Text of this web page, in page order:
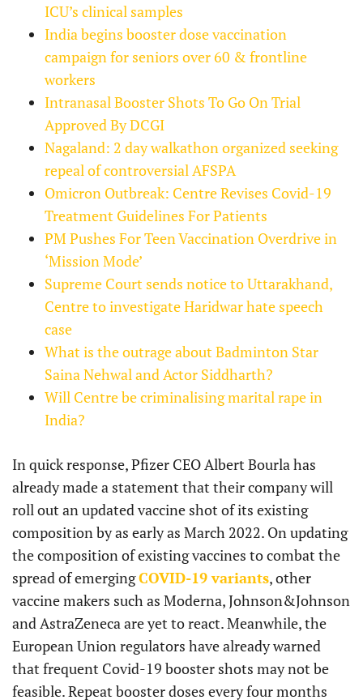
ICU’s clinical samples
India begins booster dose vaccination
campaign for seniors over 60 & frontline
workers
Intranasal Booster Shots To Go On Trial
Approved By DCGI
Nagaland: 2 day walkathon organized seeking
repeal of controversial AFSPA
Omicron Outbreak: Centre Revises Covid-19
Treatment Guidelines For Patients
PM Pushes For Teen Vaccination Overdrive in
‘Mission Mode’
Supreme Court sends notice to Uttarakhand,
Centre to investigate Haridwar hate speech
case
What is the outrage about Badminton Star
Saina Nehwal and Actor Siddharth?
Will Centre be criminalising marital rape in
India?
In quick response, Pfizer CEO Albert Bourla has
already made a statement that their company will
roll out an updated vaccine shot of its existing
composition by as early as March 2022. On updating
the composition of existing vaccines to combat the
spread of emergingCOVID-19 variants, other
vaccine makers such as Moderna, Johnson&Johnson
and AstraZeneca are yet to react. Meanwhile, the
European Union regulators have already warned
that frequent Covid-19 booster shots may not be
feasible. Repeat booster doses every four months